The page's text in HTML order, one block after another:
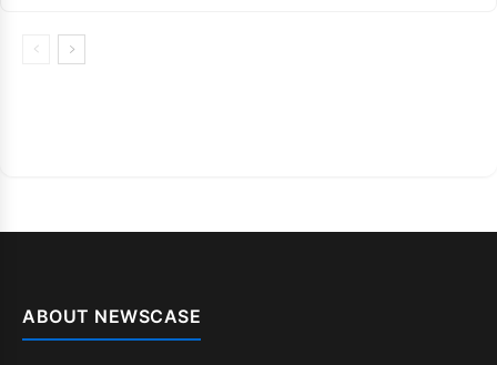
ABOUT NEWSCASE